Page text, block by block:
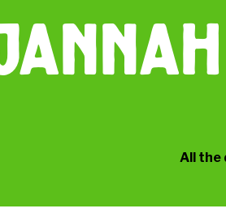
All the